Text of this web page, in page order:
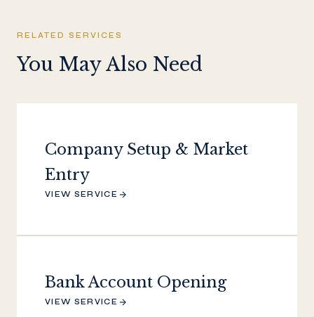
RELATED SERVICES
You May Also Need
Company Setup & Market
Entry
VIEW SERVICE
Bank Account Opening
VIEW SERVICE